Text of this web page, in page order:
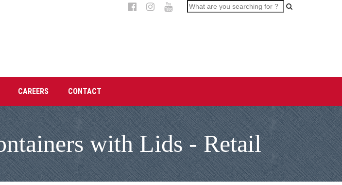
CAREERS CONTACT
with Lids - Retail